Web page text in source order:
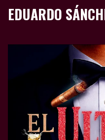
EDUARDO